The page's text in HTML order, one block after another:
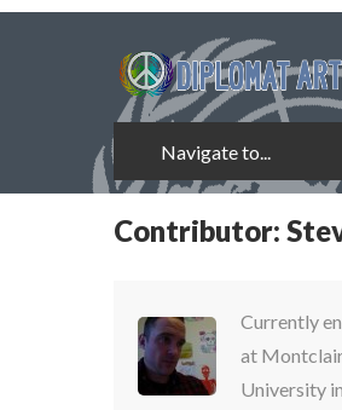
Contributor:
Currently
at
University in